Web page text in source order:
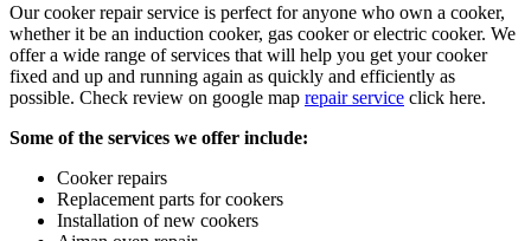
Our cooker repair service is perfect for anyone who own a cooker,
whether it be an induction cooker, gas cooker or electric cooker. We
offer a wide range of services that will help you get your cooker
fixed and up and running again as quickly and efficiently as
possible. Check review on google map repair service click here.
Some of the services we offer include:
Cooker repairs
Replacement parts for cookers
Installation of new cookers